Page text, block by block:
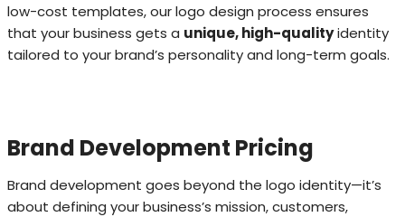
low-cost templates, our logo design process ensures
that your business gets a unique, high-qualityidentity
tailored to your brand’s personality and long-term goals.
Brand Development Pricing
Brand development goes beyond the logo identity—it’s
about defining your business’s mission, customers,